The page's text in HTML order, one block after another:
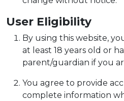
User Eligibility
By using this website,
at least 18 years old or
parent/guardian if you
You agree to provide
complete information